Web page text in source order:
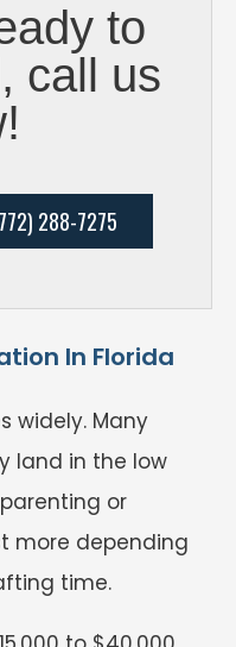
to
call us
288-7275
In Florida
widely. Many
land in the low
or
more depending
time.